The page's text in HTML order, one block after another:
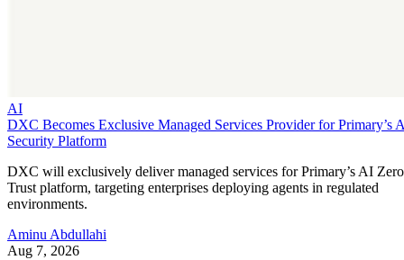
AI
DXC Becomes Exclusive Managed Services Provider for Primary’s
Security Platform
DXC will exclusively deliver managed services for Primary’s AI Zero
Trust platform, targeting enterprises deploying agents in regulated
environments.
Aminu Abdullahi
Aug 7, 2026